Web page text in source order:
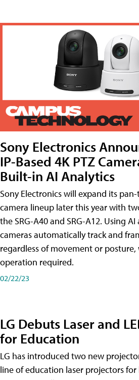
Sony Electronics
IP-Based 4K PTZ
Built-in AI Analytics
Sony Electronics will expand its
camera lineup later this year with
the SRG-A40 and SRG-A12. Using
cameras automatically track and
regardless of movement or
operation required.
02/22/23
LG Debuts Laser and
for Education
LG has introduced two new
line of education laser projectors